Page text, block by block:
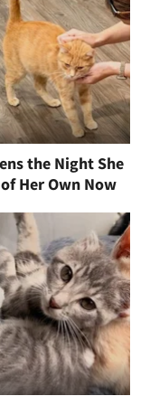
the Night She
Her Own Now